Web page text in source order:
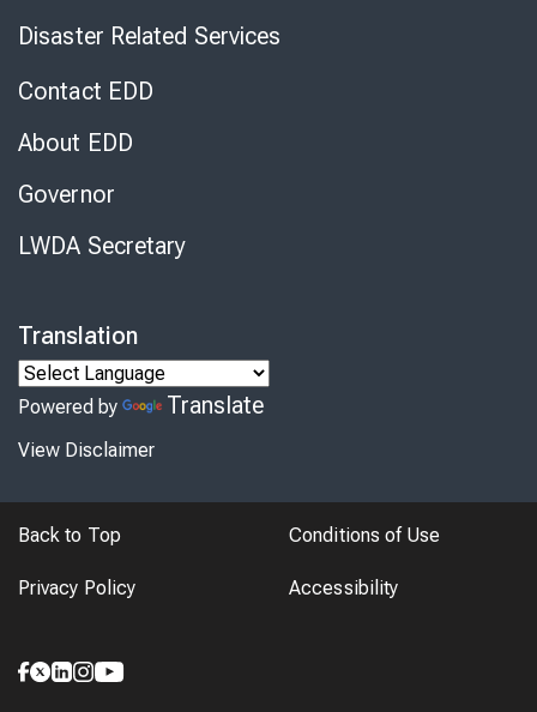
Disaster Related Services
Contact EDD
About EDD
Governor
LWDA Secretary
Translation
Powered by Translate
View Disclaimer
Back to Top Conditions of Use
Privacy Policy Accessibility